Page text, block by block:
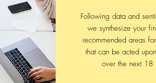
Following data and
we synthesize your
recommended areas
that can be acted
over the next 18